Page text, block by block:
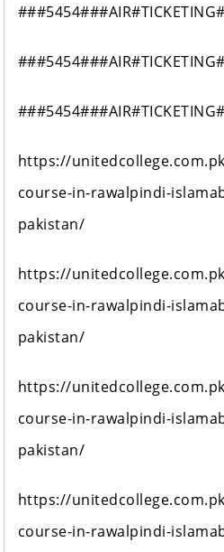
https://
course-in-rawalpindi-
pakistan/
https://
course-in-rawalpindi-
pakistan/
https://
course-in-rawalpindi-
pakistan/
https://
course-in-rawalpindi-